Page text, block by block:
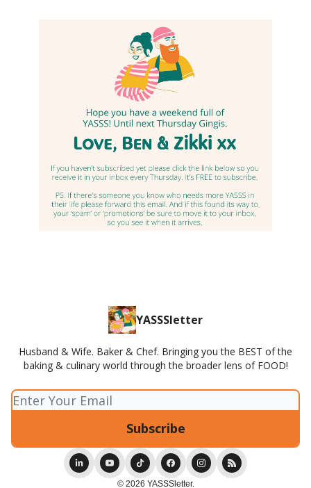
YASSSletter
Husband & Wife. Baker & Chef. Bringing you the BEST of the
baking & culinary world through the broader lens of FOOD!
© 2026 YASSSletter.